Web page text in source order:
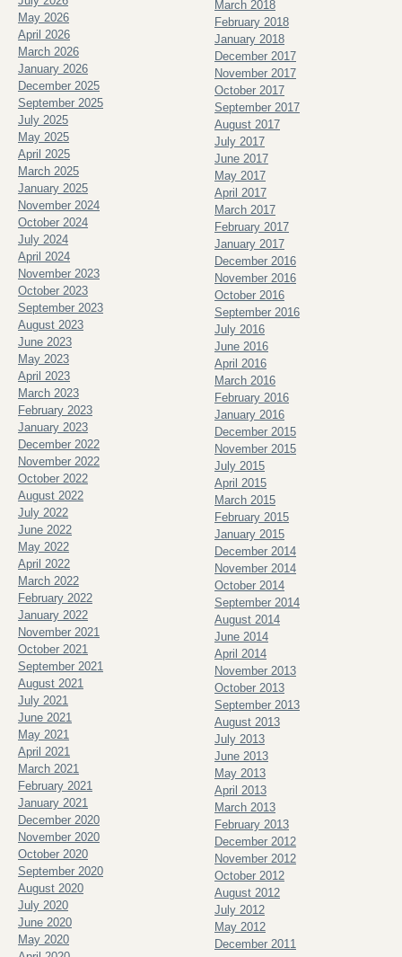
May 2026
April 2026
March 2026
January 2026
December 2025
September 2025
July 2025
May 2025
April 2025
March 2025
January 2025
November 2024
October 2024
July 2024
April 2024
November 2023
October 2023
September 2023
August 2023
June 2023
May 2023
April 2023
March 2023
February 2023
January 2023
December 2022
November 2022
October 2022
August 2022
July 2022
June 2022
May 2022
April 2022
March 2022
February 2022
January 2022
November 2021
October 2021
September 2021
August 2021
July 2021
June 2021
May 2021
April 2021
March 2021
February 2021
January 2021
December 2020
November 2020
October 2020
September 2020
August 2020
July 2020
June 2020
May 2020
March 2018
February 2018
January 2018
December 2017
November 2017
October 2017
September 2017
August 2017
July 2017
June 2017
May 2017
April 2017
March 2017
February 2017
January 2017
December 2016
November 2016
October 2016
September 2016
July 2016
June 2016
April 2016
March 2016
February 2016
January 2016
December 2015
November 2015
July 2015
April 2015
March 2015
February 2015
January 2015
December 2014
November 2014
October 2014
September 2014
August 2014
June 2014
April 2014
November 2013
October 2013
September 2013
August 2013
July 2013
June 2013
May 2013
April 2013
March 2013
February 2013
December 2012
November 2012
October 2012
August 2012
July 2012
May 2012
December 2011